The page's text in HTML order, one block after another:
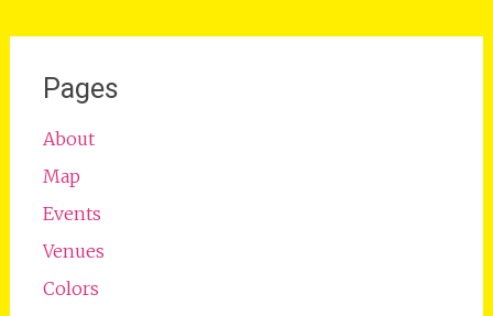
Pages
About
Map
Events
Venues
Colors